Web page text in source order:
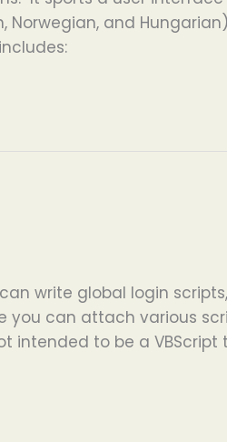
Norwegian, and
write global login
you can attach various
intended to be a VBScript